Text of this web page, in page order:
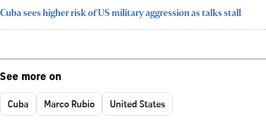
Cuba sees higher risk of US military aggression as talks stall
See more on
Cuba Marco Rubio United States